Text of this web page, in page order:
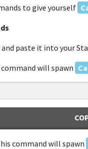
to give yourself
paste it into your
will spawn
command will spawn